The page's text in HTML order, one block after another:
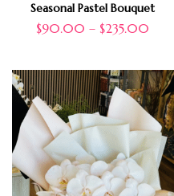
Seasonal Pastel Bouquet
$90.00 – $235.00